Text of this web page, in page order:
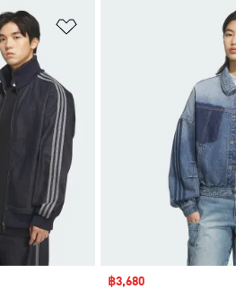
Sale price
฿3,680